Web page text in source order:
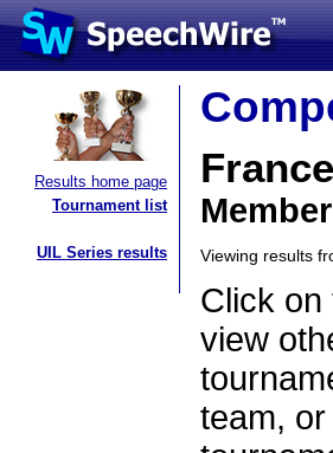
Results home page
Tournament list
UIL Series results Viewing results
Click on
view
team,